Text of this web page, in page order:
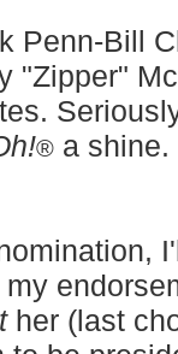
Penn-Bill
"Zipper"
® a
her (last